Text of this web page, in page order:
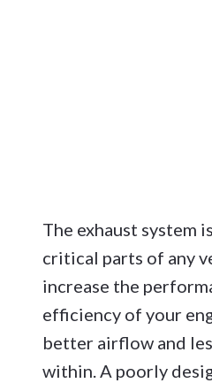
The exhaust system
critical parts of any
increase the
efficiency of your
better airflow and
within. A poorly